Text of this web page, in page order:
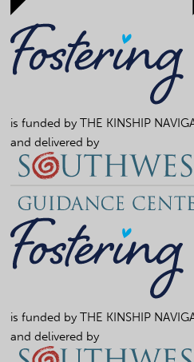
is funded byTHE KINSHIP
and delivered by
is funded byTHE KINSHIP
and delivered by